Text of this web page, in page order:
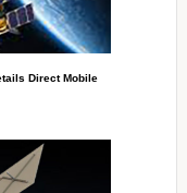
Direct Mobile